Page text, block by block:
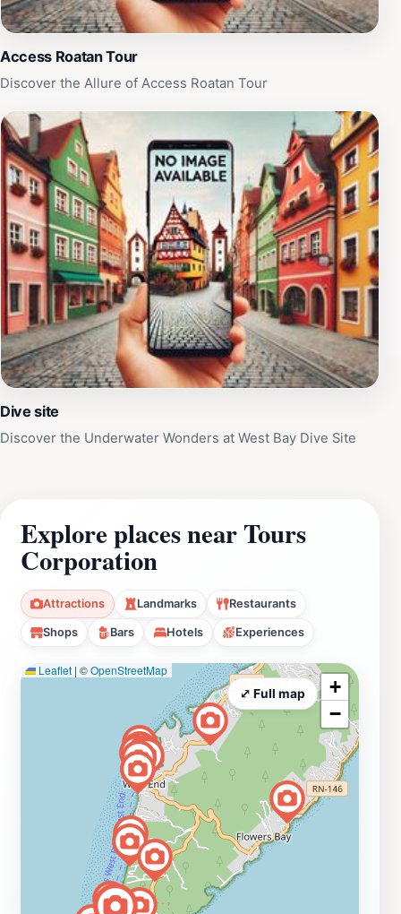
Access Roatan Tour
Discover the Allure of Access Roatan Tour
Dive site
Discover the Underwater Wonders at West Bay Dive Site
Explore places near Tours
Corporation
Attractions Landmarks Restaurants
Shops Bars Hotels Experiences
Leaflet | ©OpenStreetMap
+
−
⤢ Full map